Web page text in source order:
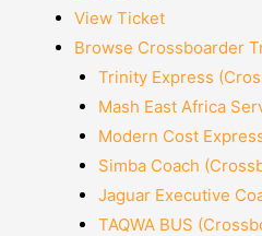
View Ticket
Browse Crossboarder
Trinity Express
Mash East Africa
Modern Cost
Simba Coach
Jaguar Executive
TAQWA BUS